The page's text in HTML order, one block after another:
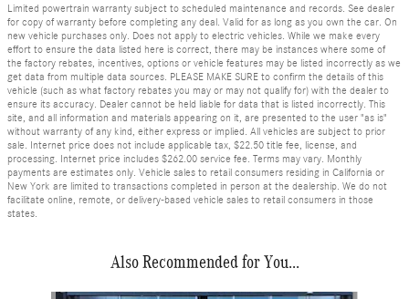
Limited powertrain warranty subject to scheduled maintenance and records. See dealer
for copy of warranty before completing any deal. Valid for as long as you own the car. On
new vehicle purchases only. Does not apply to electric vehicles. While we make every
effort to ensure the data listed here is correct, there may be instances where some of
the factory rebates, incentives, options or vehicle features may be listed incorrectly as we
get data from multiple data sources. PLEASE MAKE SURE to confirm the details of this
vehicle (such as what factory rebates you may or may not qualify for) with the dealer to
ensure its accuracy. Dealer cannot be held liable for data that is listed incorrectly. This
site, and all information and materials appearing on it, are presented to the user "as is"
without warranty of any kind, either express or implied. All vehicles are subject to prior
sale. Internet price does not include applicable tax, $22.50 title fee, license, and
processing. Internet price includes $262.00 service fee. Terms may vary. Monthly
payments are estimates only. Vehicle sales to retail consumers residing in California or
New York are limited to transactions completed in person at the dealership. We do not
facilitate online, remote, or delivery-based vehicle sales to retail consumers in those
states.
Also Recommended for You...